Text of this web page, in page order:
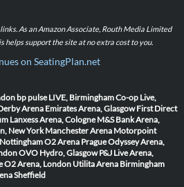
As an Amazon Associate, Routh Media Limited
helps support the site at no extra cost to you.
on SeatingPlan.net
bp pulse LIVE, BirminghamCo-op Live,
Arena Emirates Arena, Glasgow First Direct
Lanxess Arena, Cologne M&S Bank Arena,
New York Manchester Arena Motorpoint
O2 Arena PragueOdyssey Arena,
OVO Hydro, Glasgow P&J Live Arena,
O2 Arena, London Utilita Arena Birmingham
Sheffield